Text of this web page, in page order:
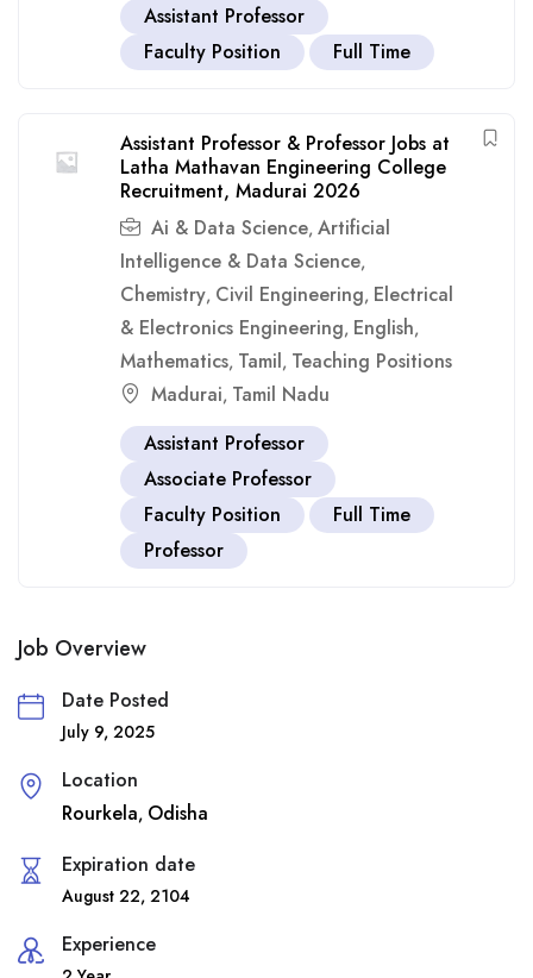
Assistant Professor
Faculty Position
Full Time
Assistant Professor & Professor Jobs at
Latha Mathavan Engineering College
Recruitment, Madurai 2026
Ai & Data Science, Artificial
Intelligence & Data Science,
Chemistry, Civil Engineering, Electrical
& Electronics Engineering, English,
Mathematics, Tamil, Teaching Positions
Madurai, Tamil Nadu
Assistant Professor
Associate Professor
Faculty Position
Full Time
Professor
Job Overview
Date Posted
July 9, 2025
Location
Rourkela, Odisha
Expiration date
August 22, 2104
Experience